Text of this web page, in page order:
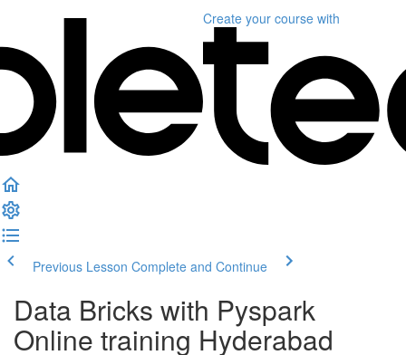
Create your course with
Previous Lesson Complete and Continue
Data Bricks with Pyspark
Online training Hyderabad